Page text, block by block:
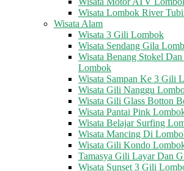
Wisata Lombok River
Wisata Alam
Wisata 3 Gili Lombok
Wisata Sendang Gila
Wisata Benang Stokel
Lombok
Wisata Sampan Ke 3 Gili
Wisata Gili Nanggu
Wisata Gili Glass Botton
Wisata Pantai Pink
Wisata Belajar Surfing
Wisata Mancing Di
Wisata Gili Kondo
Tamasya Gili Layar Dan
Wisata Sunset 3 Gili